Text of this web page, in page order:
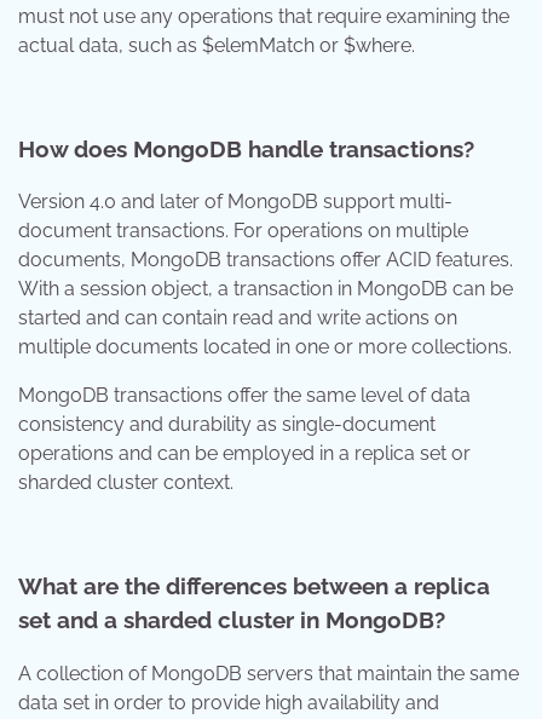
must not use any operations that require examining the
actual data, such as $elemMatch or $where.
How does MongoDB handle transactions?
Version 4.0 and later of MongoDB support multi-
document transactions. For operations on multiple
documents, MongoDB transactions offer ACID features.
With a session object, a transaction in MongoDB can be
started and can contain read and write actions on
multiple documents located in one or more collections.
MongoDB transactions offer the same level of data
consistency and durability as single-document
operations and can be employed in a replica set or
sharded cluster context.
What are the differences between a replica
set and a sharded cluster in MongoDB?
A collection of MongoDB servers that maintain the same
data set in order to provide high availability and